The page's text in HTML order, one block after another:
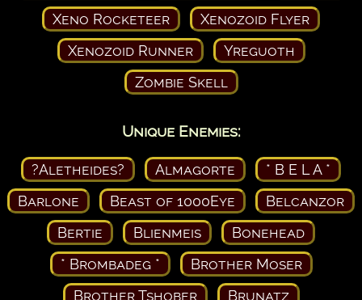
Xeno Rocketeer
Xenozoid Flyer
Xenozoid Runner
Yreguoth
Zombie Skell
Unique Enemies:
?Aletheides? Almagorte
* B E L A *
Barlone
Beast of 1000Eye
Belcanzor
Bertie
Blienmeis
Bonehead
* Brombadeg *
Brother Moser
Brother Tshober
Brunatz